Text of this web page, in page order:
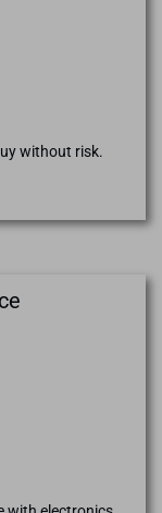
without risk.